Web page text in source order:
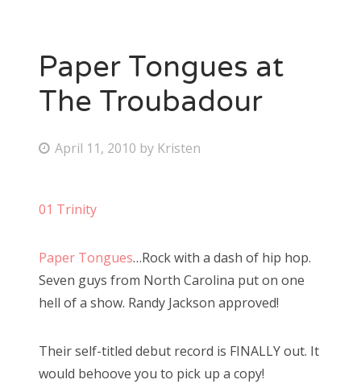
Paper Tongues at
The Troubadour
P
t
d
o
n
April 11, 2010 by Kristen
01 Trinity
Paper Tongues…Rock with a dash of hip hop.
Seven guys from North Carolina put on one
hell of a show. Randy Jackson approved!
Their self-titled debut record is FINALLY out. It
would behoove you to pick up a copy!